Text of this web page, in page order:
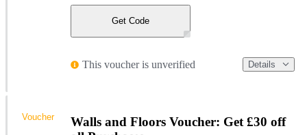
Get Code
This voucher is unverified Details
Walls and Floors Voucher: Get £30 off
Voucher